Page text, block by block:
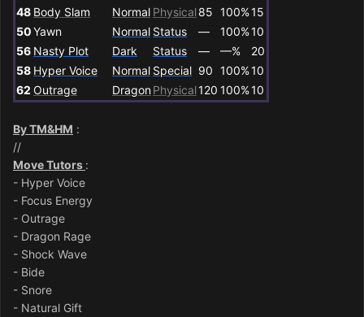
48 Body Slam Normal Physical85 100%15
50Yawn Normal Status — 100%10
56 Nasty Plot Dark Status — —%
20
58 Hyper Voice Normal Special 90 100%10
62 Outrage DragonPhysical120 100%10
By TM&HM :
//
Move Tutors :
- Hyper Voice
- Focus Energy
- Outrage
- Dragon Rage
- Shock Wave
- Bide
- Snore
- Natural Gift